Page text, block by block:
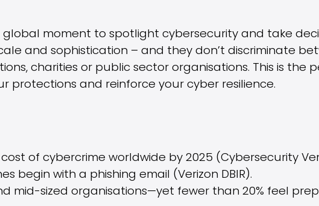
global moment to spotlight cybersecurity and take
and sophistication – and they don’t discriminate
charities or public sector organisations. This is the
protections and reinforce your cyber resilience.
of cybercrime worldwide by 2025 (Cybersecurity
begin with a phishing email (Verizon DBIR).
mid-sized organisations—yet fewer than 20% feel